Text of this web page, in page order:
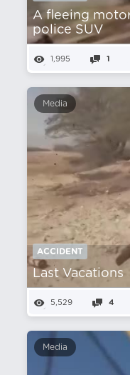
A fleeing
police SUV
1,995 1
Media
ACCIDENT
Last Vacations
5,529 4
Media